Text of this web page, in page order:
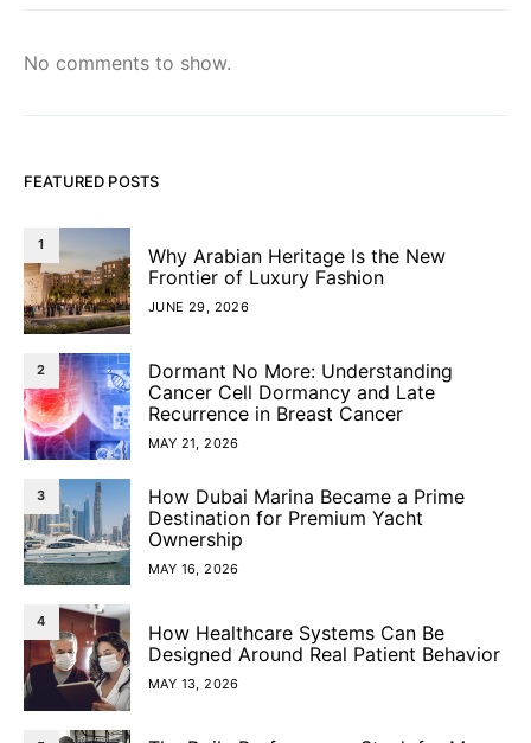
No comments to show.
FEATURED POSTS
1
Why Arabian Heritage Is the New
Frontier of Luxury Fashion
JUNE 29, 2026
2
Dormant No More: Understanding
Cancer Cell Dormancy and Late
Recurrence in Breast Cancer
MAY 21, 2026
3
How Dubai Marina Became a Prime
Destination for Premium Yacht
Ownership
MAY 16, 2026
4
How Healthcare Systems Can Be
Designed Around Real Patient Behavior
MAY 13, 2026